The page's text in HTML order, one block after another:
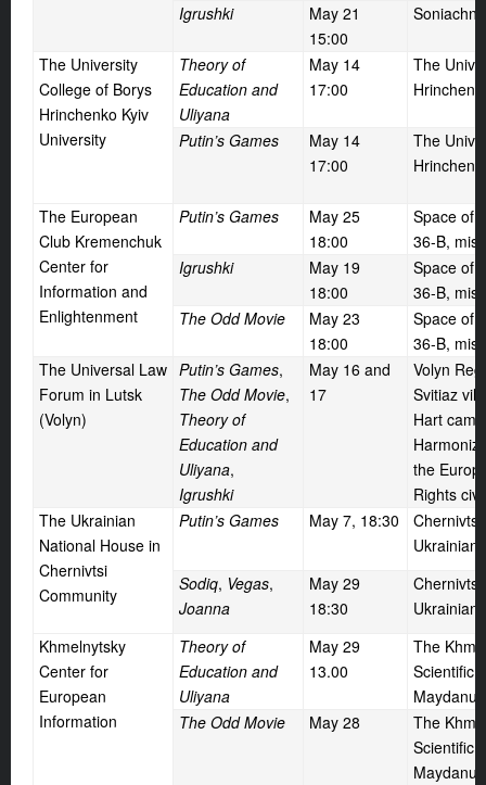
Igrushki May 21
15:00
The University
College of Borys
Hrinchenko Kyiv
University
Theory of
Education and
Uliyana
May 14
17:00
The
Putin’s Games May 14
17:00
The
The European
Club Kremenchuk
Center for
Information and
Enlightenment
Putin’s Games May 25
18:00
Space of
36-B,
Igrushki
May 19
18:00
Space of
36-B,
The Odd Movie
May 23
18:00
Space of
36-B,
The Universal Law
Forum in Lutsk
(Volyn)
Putin’s Games,
The Odd Movie,
Theory of
Education and
Uliyana,
Igrushki
May 16 and
17
Volyn
Svitiaz
Hart
the
Rights
The Ukrainian
National House in
Chernivtsi
Community
Putin’s Games May 7, 18:30
Ukrainian
Sodiq, Vegas,
Joanna
May 29
18:30
Ukrainian
Khmelnytsky
Center for
European
Information
Theory of
Education and
Uliyana
May 29
13.00
The
Scientific
Maydanu,
The Odd Movie
May 28
The
Scientific
Maydanu,